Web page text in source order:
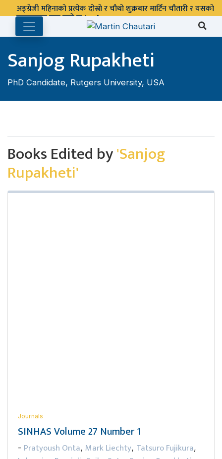
अङ्ग्रेजी महिनाको प्रत्येक दोस्रो र चौथो शुक्रबार मार्टिन चौतारी र यसको
पुस्तकालय बन्द रहने छ ।
Sanjog Rupakheti
PhD Candidate, Rutgers University, USA
Books Edited by'Sanjog
Rupakheti'
Journals
SINHAS Volume 27 Number 1
- Pratyoush Onta, Mark Liechty, Tatsuro Fujikura,